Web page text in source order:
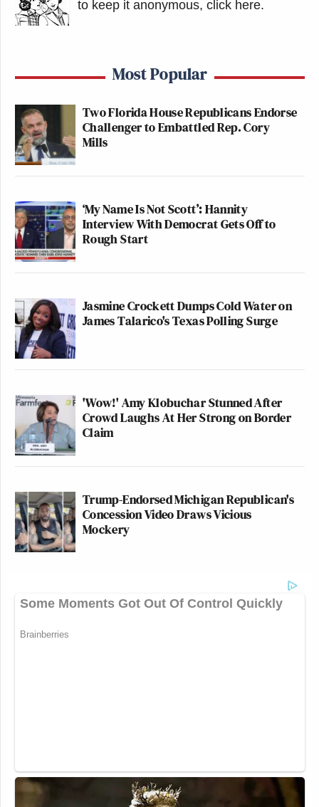
to keep it anonymous, click here.
Most Popular
Two Florida House Republicans Endorse
Challenger to Embattled Rep. Cory
Mills
‘My Name Is Not Scott’: Hannity
Interview With Democrat Gets Off to
Rough Start
Jasmine Crockett Dumps Cold Water on
James Talarico's Texas Polling Surge
'Wow!' Amy Klobuchar Stunned After
Crowd Laughs At Her Strong on Border
Claim
Trump-Endorsed Michigan Republican's
Concession Video Draws Vicious
Mockery